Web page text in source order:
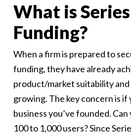
What is
Funding?
When a firm is prepared to
funding, they have already
product/market suitability and
growing. The key concern is if
business you’ve founded.
100 to 1,000 users? Since